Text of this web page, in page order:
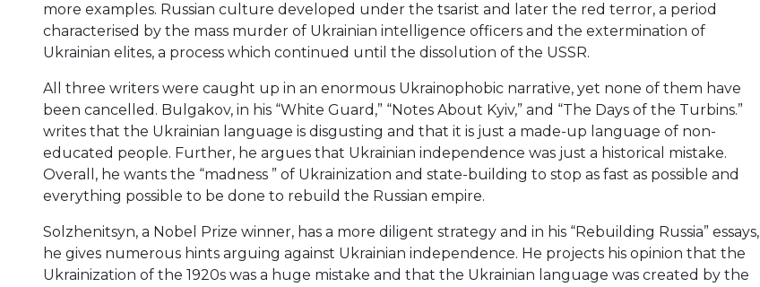
more examples. Russian culture developed under the tsarist and later the red terror, a period
characterised by the mass murder of Ukrainian intelligence officers and the extermination of
Ukrainian elites, a process which continued until the dissolution of the USSR.
All three writers were caught up in an enormous Ukrainophobic narrative, yet none of them have
been cancelled. Bulgakov, in his “White Guard,” “Notes About Kyiv,” and “The Days of the Turbins.”
writes that the Ukrainian language is disgusting and that it is just a made-up language of non-
educated people. Further, he argues that Ukrainian independence was just a historical mistake.
Overall, he wants the “madness ” of Ukrainization and state-building to stop as fast as possible and
everything possible to be done to rebuild the Russian empire.
Solzhenitsyn, a Nobel Prize winner, has a more diligent strategy and in his “Rebuilding Russia” essays,
he gives numerous hints arguing against Ukrainian independence. He projects his opinion that the
Ukrainization of the 1920s was a huge mistake and that the Ukrainian language was created by the